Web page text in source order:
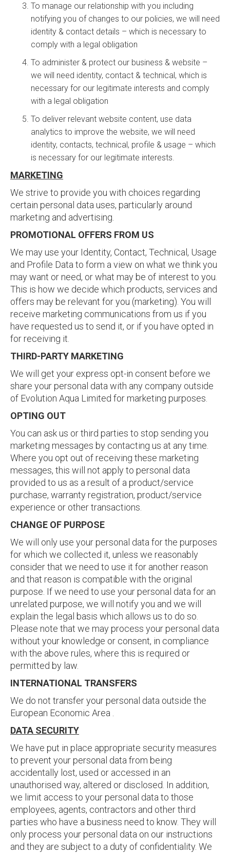
To manage our relationship with you including
notifying you of changes to our policies, we will need
identity & contact details – which is necessary to
comply with a legal obligation
To administer & protect our business & website –
we will need identity, contact & technical, which is
necessary for our legitimate interests and comply
with a legal obligation
To deliver relevant website content, use data
analytics to improve the website, we will need
identity, contacts, technical, profile & usage – which
is necessary for our legitimate interests.
MARKETING
We strive to provide you with choices regarding
certain personal data uses, particularly around
marketing and advertising.
PROMOTIONAL OFFERS FROM US
We may use your Identity, Contact, Technical, Usage
and Profile Data to form a view on what we think you
may want or need, or what may be of interest to you.
This is how we decide which products, services and
offers may be relevant for you (marketing). You will
receive marketing communications from us if you
have requested us to send it, or if you have opted in
for receiving it.
THIRD-PARTY MARKETING
We will get your express opt-in consent before we
share your personal data with any company outside
of Evolution Aqua Limited for marketing purposes.
OPTING OUT
You can ask us or third parties to stop sending you
marketing messages by contacting us at any time.
Where you opt out of receiving these marketing
messages, this will not apply to personal data
provided to us as a result of a product/service
purchase, warranty registration, product/service
experience or other transactions.
CHANGE OF PURPOSE
We will only use your personal data for the purposes
for which we collected it, unless we reasonably
consider that we need to use it for another reason
and that reason is compatible with the original
purpose. If we need to use your personal data for an
unrelated purpose, we will notify you and we will
explain the legal basis which allows us to do so.
Please note that we may process your personal data
without your knowledge or consent, in compliance
with the above rules, where this is required or
permitted by law.
INTERNATIONAL TRANSFERS
We do not transfer your personal data outside the
European Economic Area .
DATA SECURITY
We have put in place appropriate security measures
to prevent your personal data from being
accidentally lost, used or accessed in an
unauthorised way, altered or disclosed. In addition,
we limit access to your personal data to those
employees, agents, contractors and other third
parties who have a business need to know. They will
only process your personal data on our instructions
and they are subject to a duty of confidentiality. We